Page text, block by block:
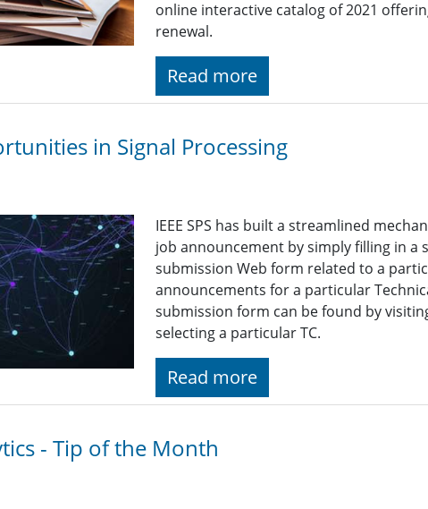
online interactive catalog of 2021
renewal.
Read more
in Signal Processing
IEEE SPS has built a streamlined
job announcement by simply filling in
submission Web form related to a
announcements for a particular
submission form can be found by
selecting a particular TC.
Read more
- Tip of the Month